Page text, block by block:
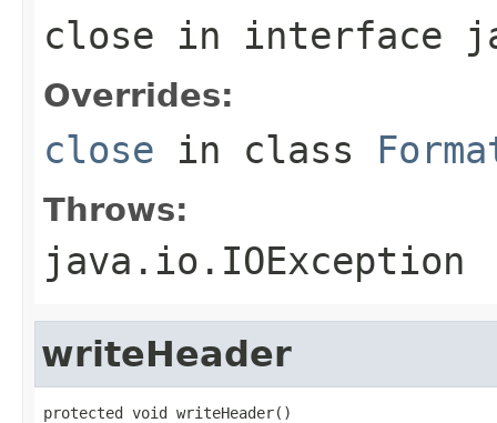
close in interface
Overrides:
close in class
Throws:
java.io.IOException
writeHeader
protected void writeHeader()